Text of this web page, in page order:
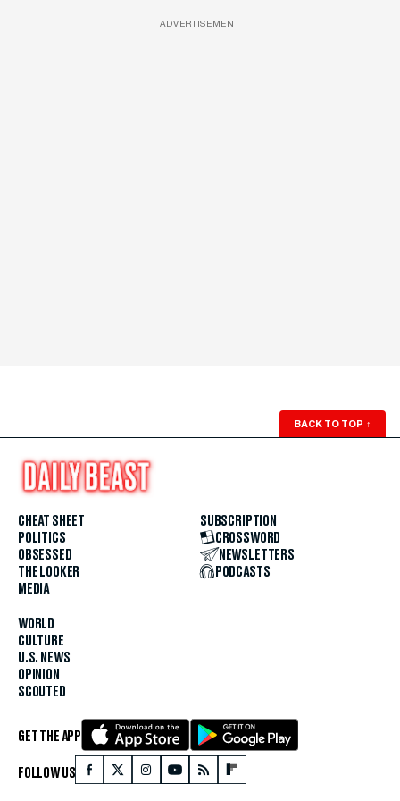
ADVERTISEMENT
BACK TO TOP ↑
CHEAT SHEET
POLITICS
OBSESSED
THE LOOKER
MEDIA
WORLD
CULTURE
U.S. NEWS
OPINION
SCOUTED
SUBSCRIPTION
CROSSWORD
NEWSLETTERS
PODCASTS
GET THE APP
FOLLOW US